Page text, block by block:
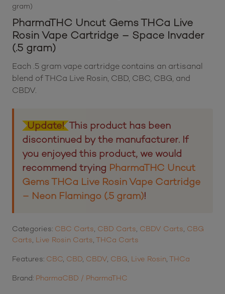
gram)
PharmaTHC Uncut Gems THCa Live
Rosin Vape Cartridge – Space Invader
(.5 gram)
Each .5 gram vape cartridge contains an artisanal
blend of THCa Live Rosin, CBD, CBC, CBG, and
CBDV.
Update! This product has been
discontinued by the manufacturer. If
you enjoyed this product, we would
recommend trying PharmaTHC Uncut
Gems THCa Live Rosin Vape Cartridge
– Neon Flamingo (.5 gram)!
Categories: CBC Carts CBD Carts CBDV Carts CBG
Carts Live Rosin Carts THCa Carts
Features: CBC CBD CBDV CBG Live Rosin THCa
Brand: PharmaCBD / PharmaTHC